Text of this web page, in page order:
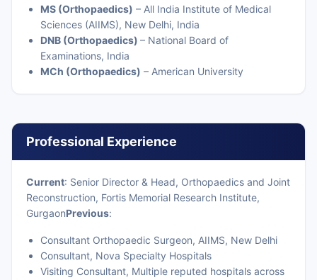
MS (Orthopaedics) – All India Institute of Medical
Sciences (AIIMS), New Delhi, India
DNB (Orthopaedics) – National Board of
Examinations, India
MCh (Orthopaedics) – American University
Professional Experience
Current: Senior Director & Head, Orthopaedics and Joint
Reconstruction, Fortis Memorial Research Institute,
GurgaonPrevious:
Consultant Orthopaedic Surgeon, AIIMS, New Delhi
Consultant, Nova Specialty Hospitals
Visiting Consultant, Multiple reputed hospitals across